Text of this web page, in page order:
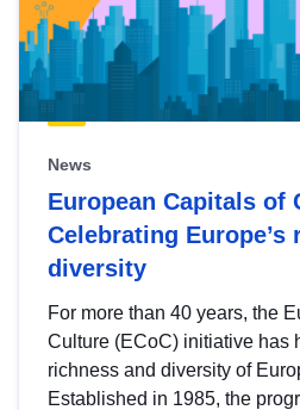
News
European Capitals of
Celebrating Europe’s
diversity
For more than 40 years, the
Culture (ECoC) initiative has
richness and diversity of
Established in 1985, the